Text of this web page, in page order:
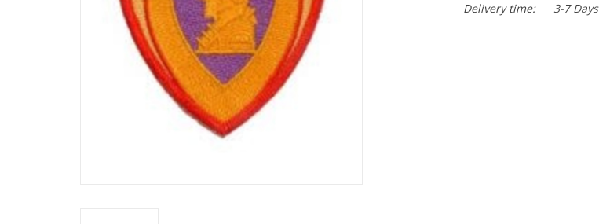
Delivery time:
3-7 Days